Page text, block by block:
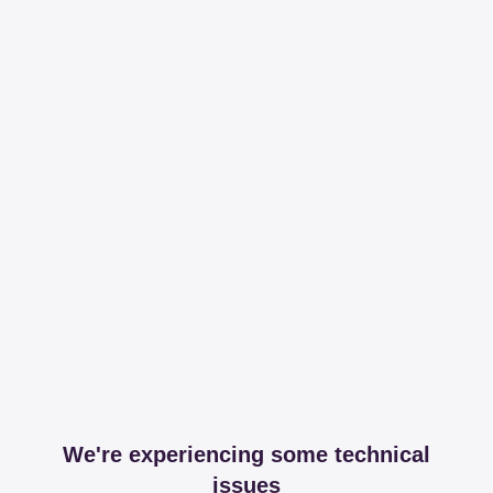
We're experiencing some technical
issues